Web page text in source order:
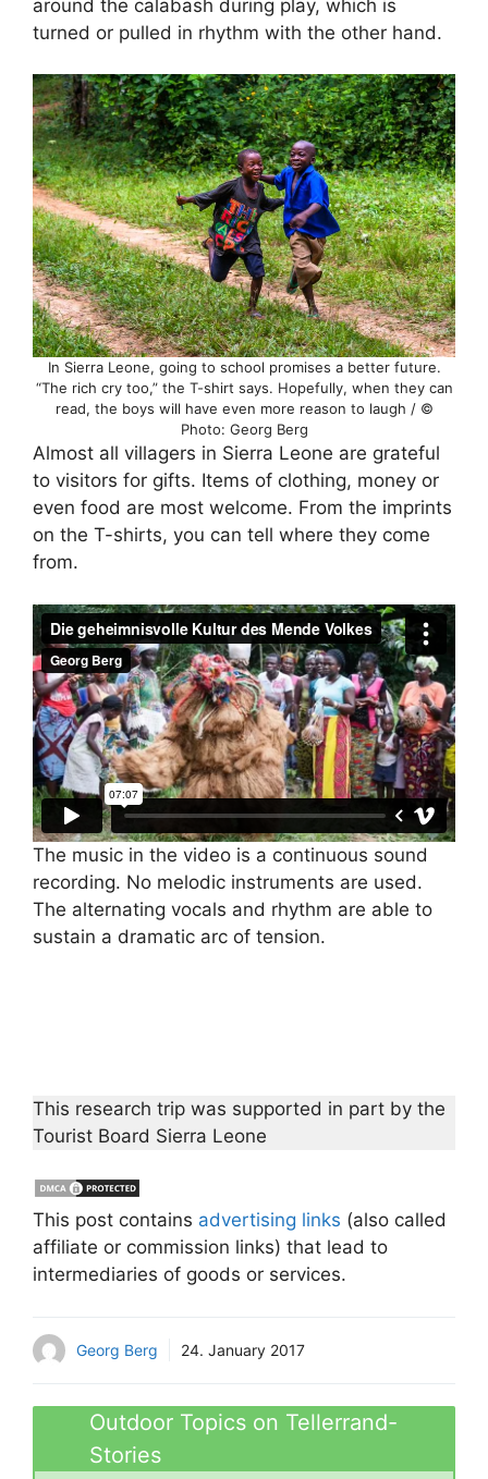
around the calabash during play, which is
turned or pulled in rhythm with the other hand.
In Sierra Leone, going to school promises a better future.
“The rich cry too,” the T-shirt says. Hopefully, when they can
read, the boys will have even more reason to laugh / ©
Photo: Georg Berg
Almost all villagers in Sierra Leone are grateful
to visitors for gifts. Items of clothing, money or
even food are most welcome. From the imprints
on the T-shirts, you can tell where they come
from.
The music in the video is a continuous sound
recording. No melodic instruments are used.
The alternating vocals and rhythm are able to
sustain a dramatic arc of tension.
This research trip was supported in part by the
Tourist Board Sierra Leone
This post contains advertising links (also called
affiliate or commission links) that lead to
intermediaries of goods or services.
Georg Berg 24. January 2017
Outdoor Topics on Tellerrand-
Stories